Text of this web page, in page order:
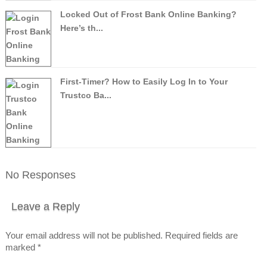
Locked Out of Frost Bank Online Banking?
Here’s th...
First-Timer? How to Easily Log In to Your
Trustco Ba...
No Responses
Leave a Reply
Your email address will not be published. Required fields are
marked *